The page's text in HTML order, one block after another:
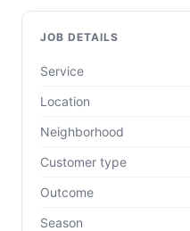
JOB DETAILS
Service
Location
Neighborhood
Customer type
Outcome
Season